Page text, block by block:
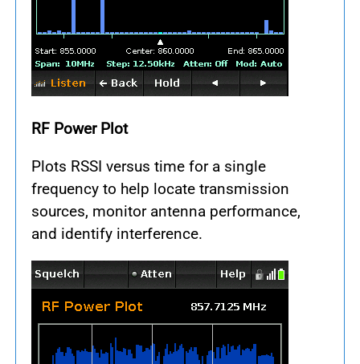
RF Power Plot
Plots RSSI versus time for a single
frequency to help locate transmission
sources, monitor antenna performance,
and identify interference.